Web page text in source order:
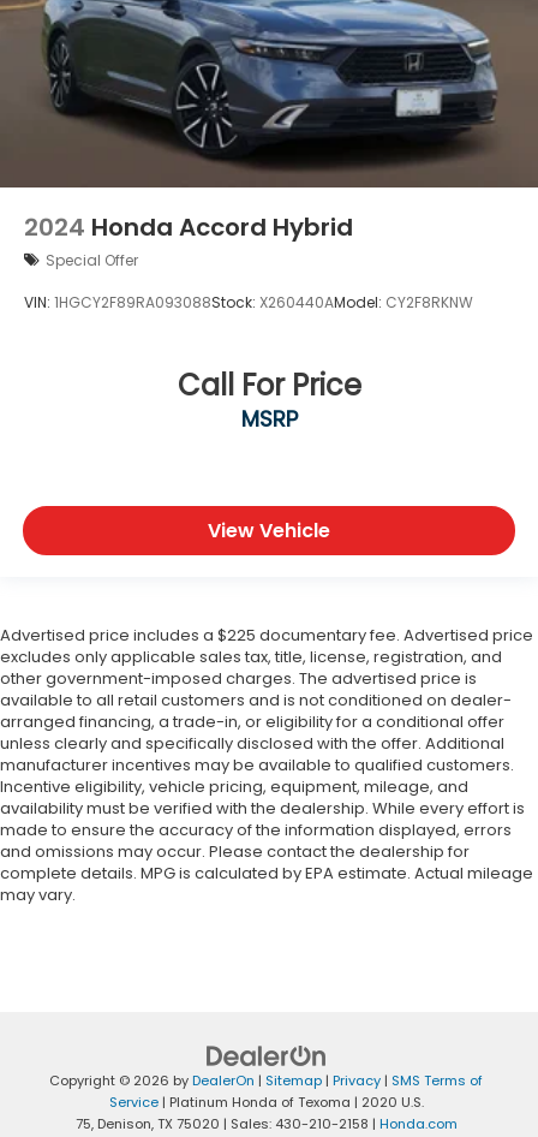
2024 Honda Accord Hybrid
Special Offer
VIN: 1HGCY2F89RA093088Stock: X260440AModel: CY2F8RKNW
Call For Price
MSRP
View Vehicle
Advertised price includes a $225 documentary fee. Advertised price
excludes only applicable sales tax, title, license, registration, and
other government-imposed charges. The advertised price is
available to all retail customers and is not conditioned on dealer-
arranged financing, a trade-in, or eligibility for a conditional offer
unless clearly and specifically disclosed with the offer. Additional
manufacturer incentives may be available to qualified customers.
Incentive eligibility, vehicle pricing, equipment, mileage, and
availability must be verified with the dealership. While every effort is
made to ensure the accuracy of the information displayed, errors
and omissions may occur. Please contact the dealership for
complete details. MPG is calculated by EPA estimate. Actual mileage
may vary.
Copyright © 2026 byDealerOn | Sitemap | Privacy | SMS Terms of
Service| Platinum Honda of Texoma | 2020 U.S.
75,Denison,TX 75020 | Sales: 430-210-2158 | Honda.com